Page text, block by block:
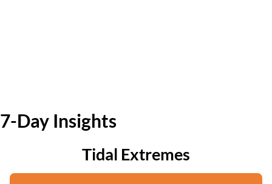
7-Day Insights
Tidal Extremes